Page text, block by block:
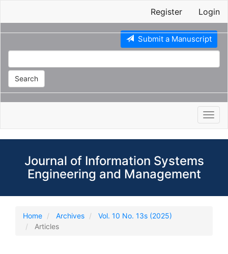
Register Login
Submit a Manuscript
Search
Journal of Information Systems
Engineering and Management
Home Archives
Vol. 10 No. 13s (2025)
Articles